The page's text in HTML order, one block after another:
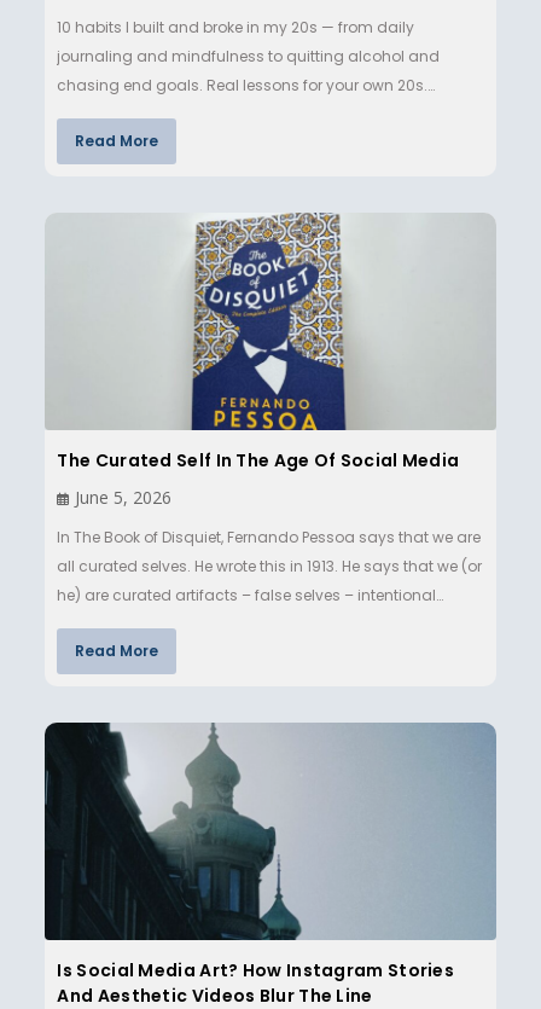
10 habits I built and broke in my 20s — from daily
journaling and mindfulness to quitting alcohol and
chasing end goals. Real lessons for your own 20s.…
Read More
The Curated Self In The Age Of Social Media
June 5, 2026
In The Book of Disquiet, Fernando Pessoa says that we are
all curated selves. He wrote this in 1913. He says that we (or
he) are curated artifacts – false selves – intentional…
Read More
Is Social Media Art? How Instagram Stories
And Aesthetic Videos Blur The Line